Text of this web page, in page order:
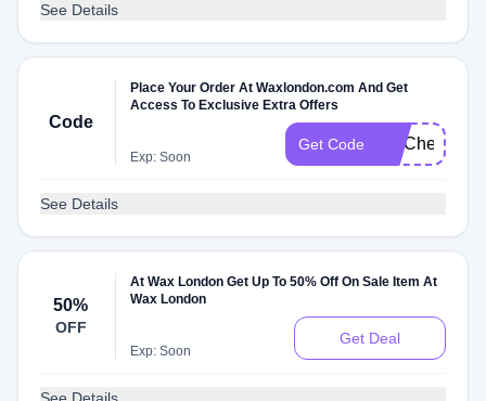
See Details
Code
Place Your Order At Waxlondon.com And Get
Access To Exclusive Extra Offers
Exp: Soon
Get Code FITCheck
See Details
50%
OFF
At Wax London Get Up To 50% Off On Sale Item At
Wax London
Exp: Soon
Get Deal